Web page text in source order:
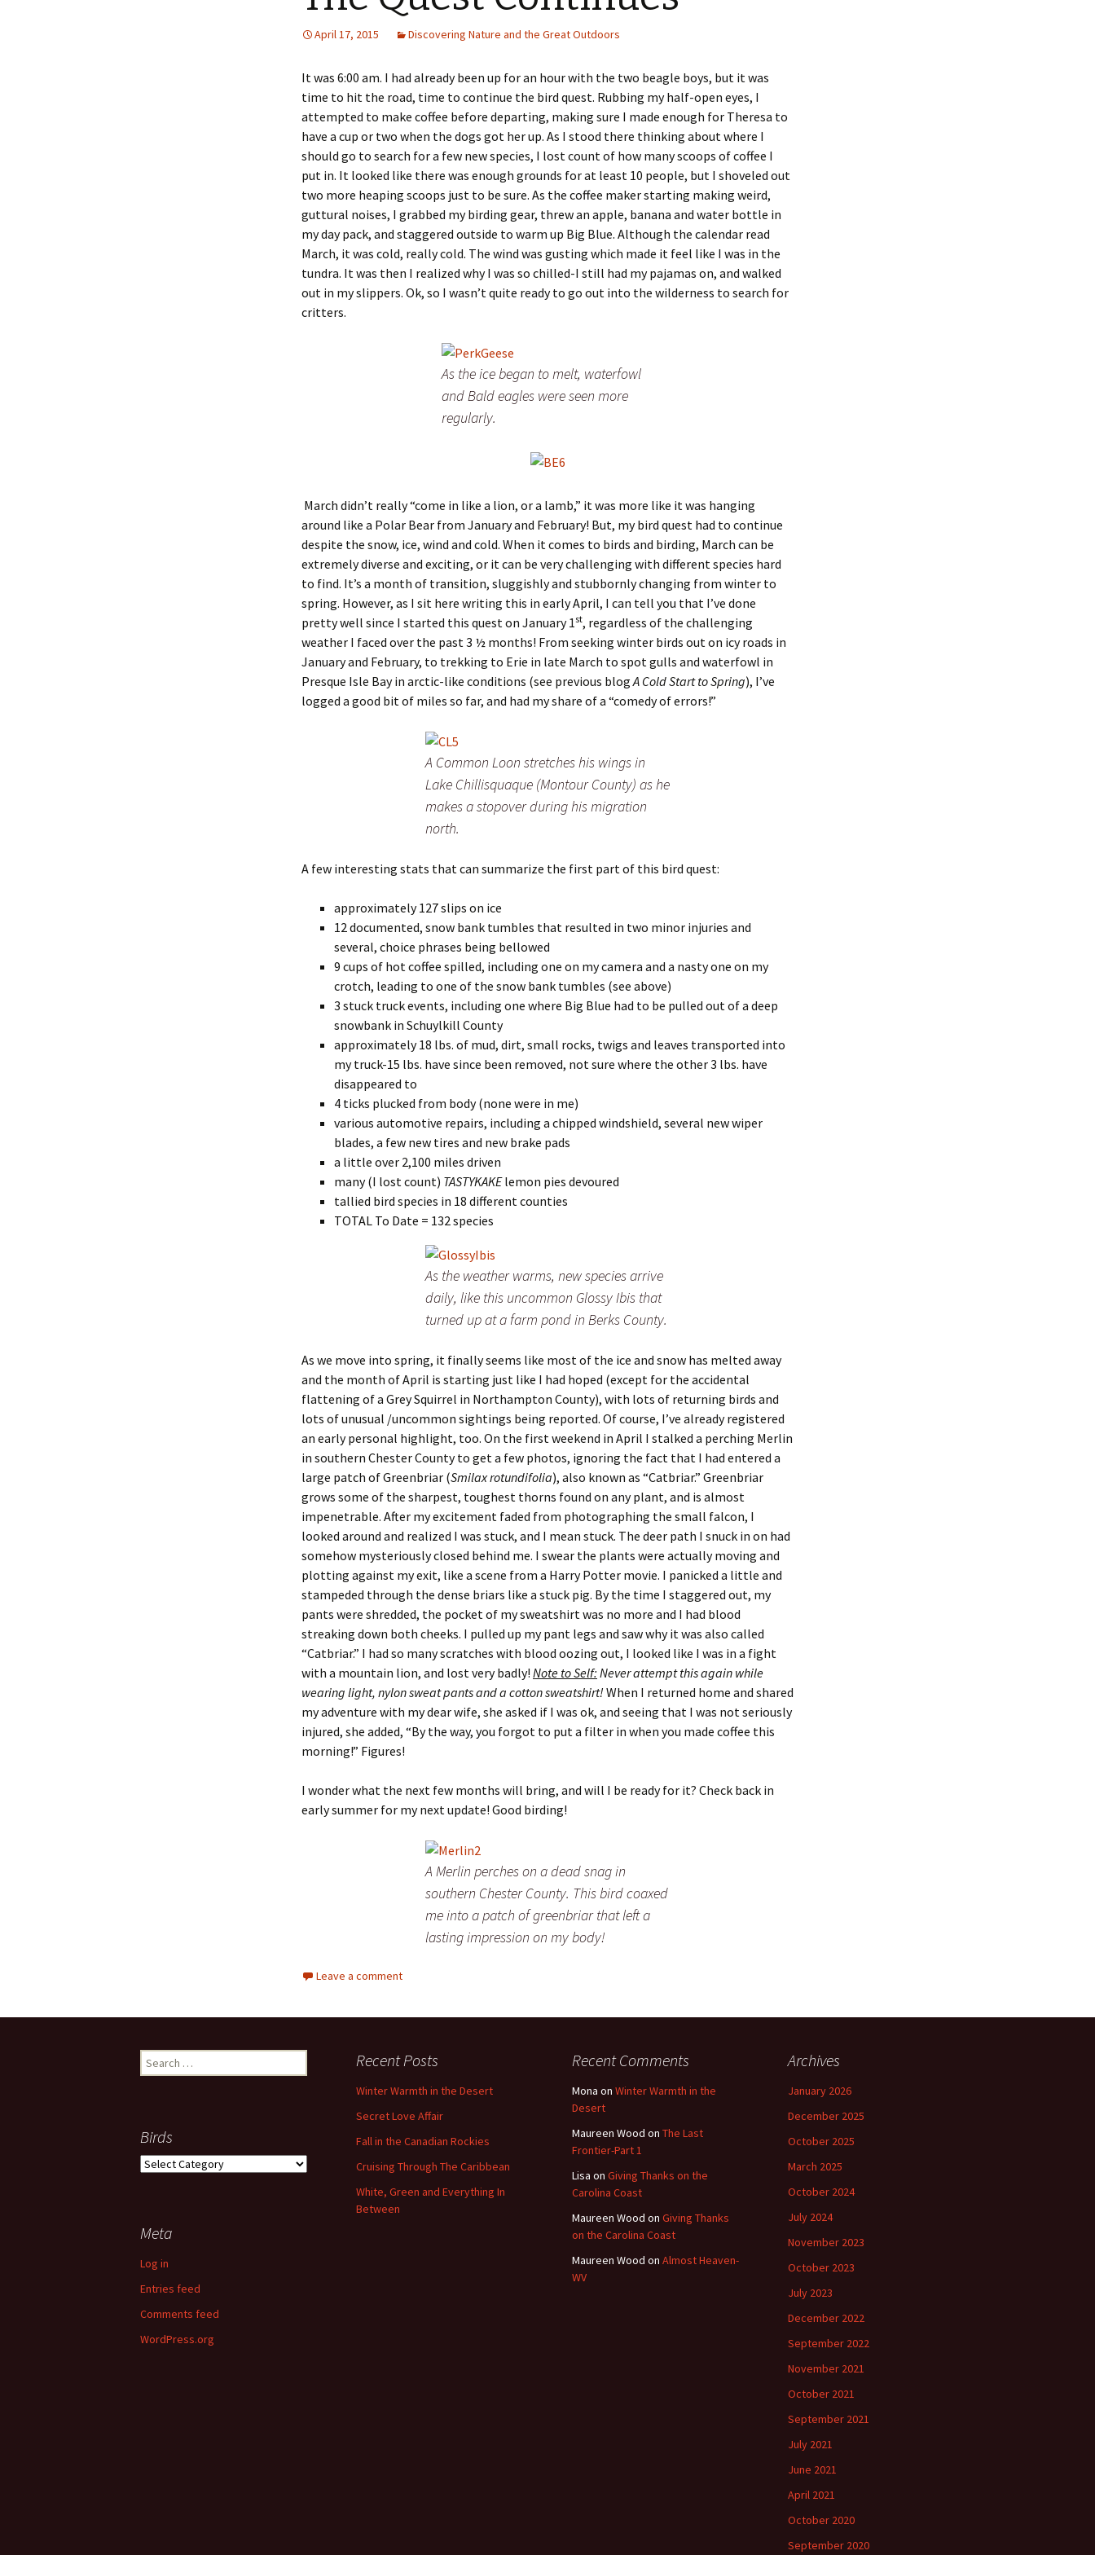
April 17, 2015 Discovering Nature and the Great Outdoors
It was 6:00 am. I had already been up for an hour with the two beagle boys, but it was
time to hit the road, time to continue the bird quest. Rubbing my half-open eyes, I
attempted to make coffee before departing, making sure I made enough for Theresa to
have a cup or two when the dogs got her up. As I stood there thinking about where I
should go to search for a few new species, I lost count of how many scoops of coffee I
put in. It looked like there was enough grounds for at least 10 people, but I shoveled out
two more heaping scoops just to be sure. As the coffee maker starting making weird,
guttural noises, I grabbed my birding gear, threw an apple, banana and water bottle in
my day pack, and staggered outside to warm up Big Blue. Although the calendar read
March, it was cold, really cold. The wind was gusting which made it feel like I was in the
tundra. It was then I realized why I was so chilled-I still had my pajamas on, and walked
out in my slippers. Ok, so I wasn’t quite ready to go out into the wilderness to search for
critters.
As the ice began to melt, waterfowl
and Bald eagles were seen more
regularly.
March didn’t really “come in like a lion, or a lamb,” it was more like it was hanging
around like a Polar Bear from January and February! But, my bird quest had to continue
despite the snow, ice, wind and cold. When it comes to birds and birding, March can be
extremely diverse and exciting, or it can be very challenging with different species hard
to find. It’s a month of transition, sluggishly and stubbornly changing from winter to
spring. However, as I sit here writing this in early April, I can tell you that I’ve done
pretty well since I started this quest on January 1st, regardless of the challenging
weather I faced over the past 3 ½ months! From seeking winter birds out on icy roads in
January and February, to trekking to Erie in late March to spot gulls and waterfowl in
Presque Isle Bay in arctic-like conditions (see previous blogA Cold Start to Spring), I’ve
logged a good bit of miles so far, and had my share of a “comedy of errors!”
A Common Loon stretches his wings in
Lake Chillisquaque (Montour County) as he
makes a stopover during his migration
north.
A few interesting stats that can summarize the first part of this bird quest:
approximately 127 slips on ice
12 documented, snow bank tumbles that resulted in two minor injuries and
several, choice phrases being bellowed
9 cups of hot coffee spilled, including one on my camera and a nasty one on my
crotch, leading to one of the snow bank tumbles (see above)
3 stuck truck events, including one where Big Blue had to be pulled out of a deep
snowbank in Schuylkill County
approximately 18 lbs. of mud, dirt, small rocks, twigs and leaves transported into
my truck-15 lbs. have since been removed, not sure where the other 3 lbs. have
disappeared to
4 ticks plucked from body (none were in me)
various automotive repairs, including a chipped windshield, several new wiper
blades, a few new tires and new brake pads
a little over 2,100 miles driven
many (I lost count) TASTYKAKElemon pies devoured
tallied bird species in 18 different counties
TOTAL To Date = 132 species
As the weather warms, new species arrive
daily, like this uncommon Glossy Ibis that
turned up at a farm pond in Berks County.
As we move into spring, it finally seems like most of the ice and snow has melted away
and the month of April is starting just like I had hoped (except for the accidental
flattening of a Grey Squirrel in Northampton County), with lots of returning birds and
lots of unusual /uncommon sightings being reported. Of course, I’ve already registered
an early personal highlight, too. On the first weekend in April I stalked a perching Merlin
in southern Chester County to get a few photos, ignoring the fact that I had entered a
large patch of Greenbriar (Smilax rotundifolia), also known as “Catbriar.” Greenbriar
grows some of the sharpest, toughest thorns found on any plant, and is almost
impenetrable. After my excitement faded from photographing the small falcon, I
looked around and realized I was stuck, and I mean stuck. The deer path I snuck in on had
somehow mysteriously closed behind me. I swear the plants were actually moving and
plotting against my exit, like a scene from a Harry Potter movie. I panicked a little and
stampeded through the dense briars like a stuck pig. By the time I staggered out, my
pants were shredded, the pocket of my sweatshirt was no more and I had blood
streaking down both cheeks. I pulled up my pant legs and saw why it was also called
“Catbriar.” I had so many scratches with blood oozing out, I looked like I was in a fight
with a mountain lion, and lost very badly! Note to Self: Never attempt this again while
wearing light, nylon sweat pants and a cotton sweatshirt! When I returned home and shared
my adventure with my dear wife, she asked if I was ok, and seeing that I was not seriously
injured, she added, “By the way, you forgot to put a filter in when you made coffee this
morning!” Figures!
I wonder what the next few months will bring, and will I be ready for it? Check back in
early summer for my next update! Good birding!
A Merlin perches on a dead snag in
southern Chester County. This bird coaxed
me into a patch of greenbriar that left a
lasting impression on my body!
Leave a comment
Search
for:
Recent Posts
Winter Warmth in the Desert
Secret Love Affair
Fall in the Canadian Rockies
Cruising Through The Caribbean
White, Green and Everything In
Between
Recent Comments
Mona on Winter Warmth in the
Desert
Maureen Wood on The Last
Frontier-Part 1
Lisa on Giving Thanks on the
Carolina Coast
Maureen Wood on Giving Thanks
on the Carolina Coast
Maureen Wood on Almost Heaven-
WV
Archives
January 2026
December 2025
October 2025
March 2025
October 2024
July 2024
November 2023
October 2023
July 2023
December 2022
September 2022
November 2021
October 2021
September 2021
July 2021
June 2021
April 2021
October 2020
September 2020
Birds
Birds
Meta
Log in
Entries feed
Comments feed
WordPress.org